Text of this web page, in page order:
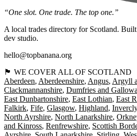
“One slot. One trade. The top one.”
A local trades directory for Scotland.
dev studio.
hello@topbanana.org
🏴󠁧󠁢󠁳󠁣󠁴󠁿 WE COVER ALL OF SCOTLAND
Aberdeen Aberdeenshire Angus Argyll
Clackmannanshire Dumfries and
East Dunbartonshire East Lothian East
Falkirk Fife Glasgow Highland
North Ayrshire North Lanarkshire
and Kinross Renfrewshire Scottish